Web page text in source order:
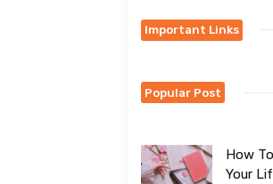
Important Links
Popular Post
How
Your